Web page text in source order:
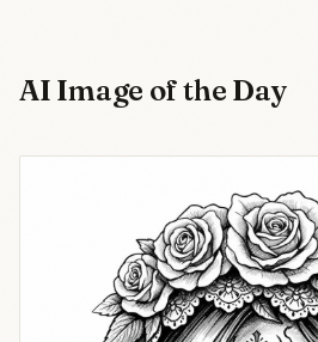
Days earlier,
AI Image of the Day